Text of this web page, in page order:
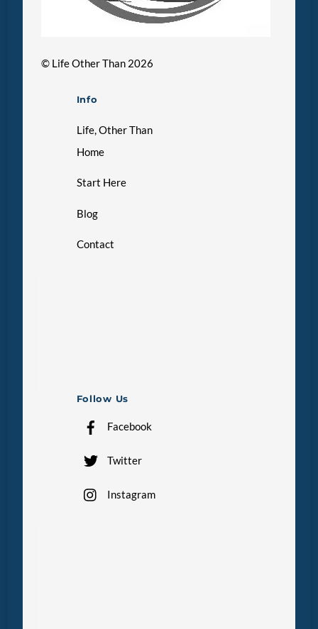
© Life Other Than 2026
Info
Life, Other Than
Home
Start Here
Blog
Contact
Follow Us
Facebook
Twitter
Instagram